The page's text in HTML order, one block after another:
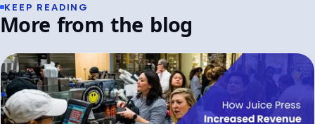
KEEP READING
More from the blog